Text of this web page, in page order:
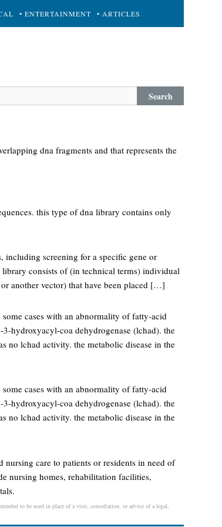
• ENTERTAINMENT • ARTICLES
Search
dna fragments and that represents the
this type of dna library contains only
including screening for a specific gene or
consists of (in technical terms) individual
another vector) that have been placed […]
cases with an abnormality of fatty-acid
hydroxyacyl-coa dehydrogenase (lchad). the
no lchad activity. the metabolic disease in the
cases with an abnormality of fatty-acid
hydroxyacyl-coa dehydrogenase (lchad). the
no lchad activity. the metabolic disease in the
care to patients or residents in need of
nursing homes, rehabilitation facilities,
to be used in place of a visit, consultation, or advice of a legal,